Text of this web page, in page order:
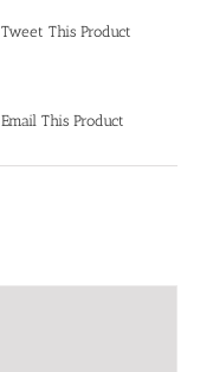
Tweet This Product
Email This Product